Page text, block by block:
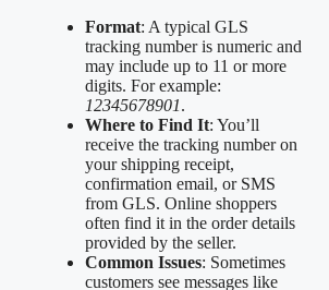
Format: A typical GLS
tracking number is numeric and
may include up to 11 or more
digits. For example:
12345678901.
Where to Find It: You’ll
receive the tracking number on
your shipping receipt,
confirmation email, or SMS
from GLS. Online shoppers
often find it in the order details
provided by the seller.
Common Issues: Sometimes
customers see messages like